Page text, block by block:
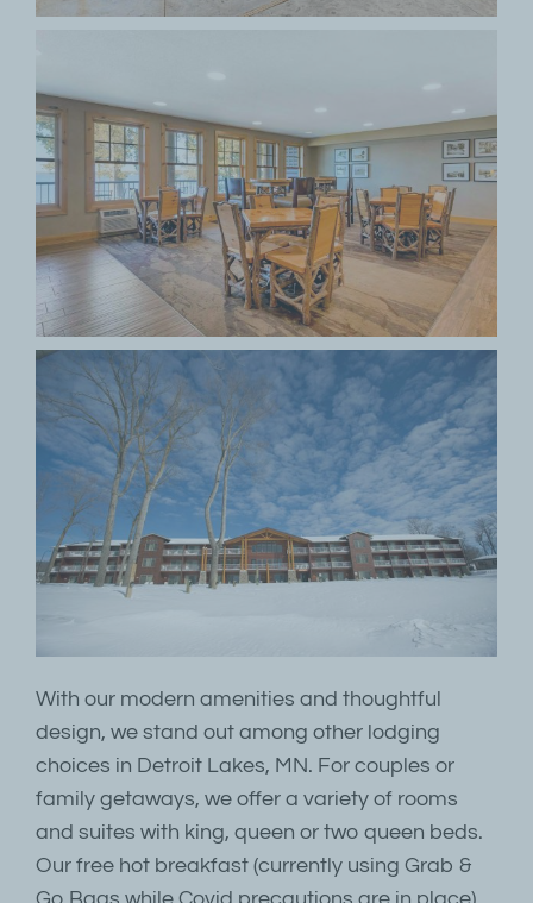
With our modern amenities and thoughtful
design, we stand out among other lodging
choices in Detroit Lakes, MN. For couples or
family getaways, we offer a variety of rooms
and suites with king, queen or two queen beds.
Our free hot breakfast (currently using Grab &